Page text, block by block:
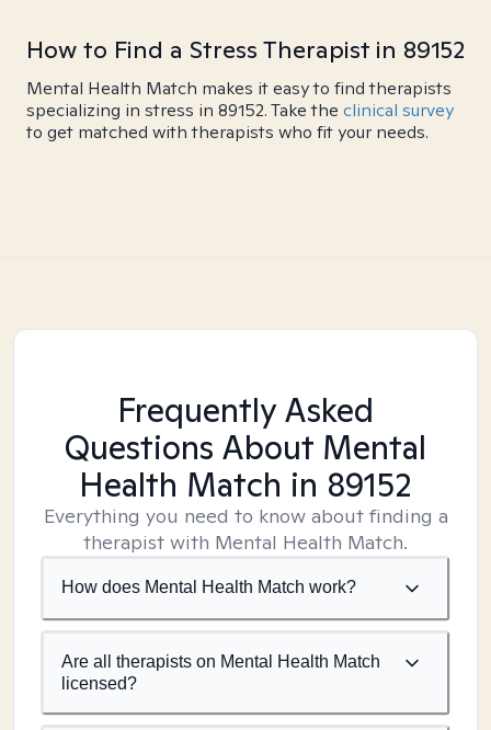
How to Find a Stress Therapist in 89152
Mental Health Match makes it easy to find therapists
specializing in stress in 89152. Take the clinical survey
to get matched with therapists who fit your needs.
Frequently Asked
Questions About Mental
Health Match in 89152
Everything you need to know about finding a
therapist with Mental Health Match.
How does Mental Health Match work?
Are all therapists on Mental Health Match
licensed?